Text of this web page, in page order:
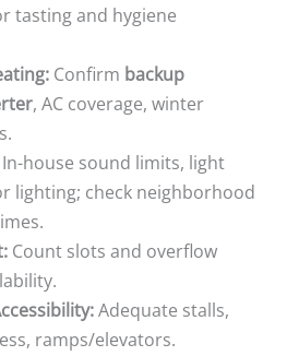
tasting and hygiene
Confirm backup
, AC coverage, winter
house sound limits, light
lighting; check neighborhood
Count slots and overflow
Adequate stalls,
ramps/elevators.